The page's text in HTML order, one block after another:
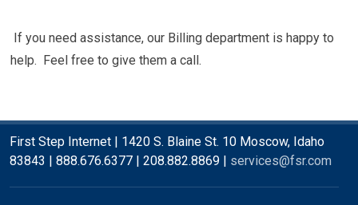
If you need assistance, our Billing department is happy to
help. Feel free to give them a call.
First Step Internet | 1420 S. Blaine St. 10 Moscow, Idaho
83843 | 888.676.6377 | 208.882.8869 | services@fsr.com